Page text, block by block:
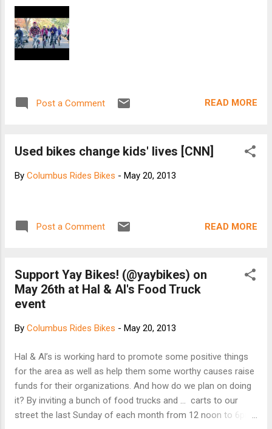
new bikes in New York, 4000 in Los Angeles, 3000
in Chicago and many others in different cities
across America. Bike sharing programs are one
of the main drivers for improving cycling
Post a Comment READ MORE
Used bikes change kids' lives [CNN]
By Columbus Rides Bikes - May 20, 2013
Post a Comment READ MORE
Support Yay Bikes! (@yaybikes) on
May 26th at Hal & Al's Food Truck
event
By Columbus Rides Bikes - May 20, 2013
Hal & Al’s is working hard to promote some positive things
for the area as well as help them some worthy causes raise
funds for their organizations. And how do we plan on doing
it? By inviting a bunch of food trucks and ... carts to our
street the last Sunday of each month from 12 noon to 6pm!